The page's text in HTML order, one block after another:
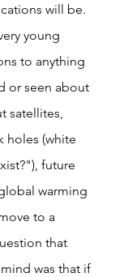
will be.
young
to anything
or seen about
satellites,
holes (white
future
warming
to a
that
was that if